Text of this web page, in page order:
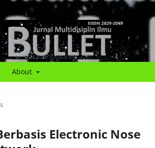
About
About
Electronic Nose